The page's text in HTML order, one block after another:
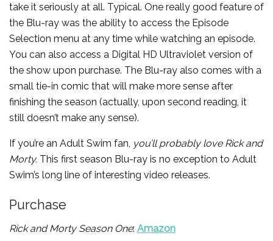
take it seriously at all. Typical. One really good feature of
the Blu-ray was the ability to access the Episode
Selection menu at any time while watching an episode.
You can also access a Digital HD Ultraviolet version of
the show upon purchase. The Blu-ray also comes with a
small tie-in comic that will make more sense after
finishing the season (actually, upon second reading, it
still doesn’t make any sense).
If you’re an Adult Swim fan, you’ll probably love Rick and
Morty. This first season Blu-ray is no exception to Adult
Swim’s long line of interesting video releases.
Purchase
Rick and Morty Season One: Amazon